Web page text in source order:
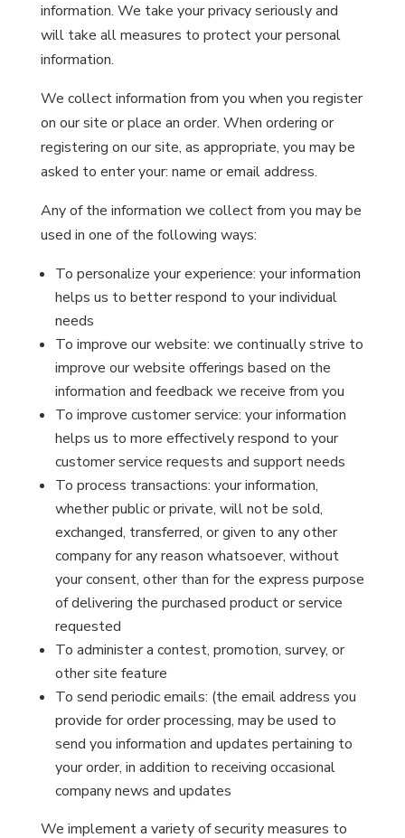
information. We take your privacy seriously and
will take all measures to protect your personal
information.
We collect information from you when you register
on our site or place an order. When ordering or
registering on our site, as appropriate, you may be
asked to enter your: name or email address.
Any of the information we collect from you may be
used in one of the following ways:
To personalize your experience: your information
helps us to better respond to your individual
needs
To improve our website: we continually strive to
improve our website offerings based on the
information and feedback we receive from you
To improve customer service: your information
helps us to more effectively respond to your
customer service requests and support needs
To process transactions: your information,
whether public or private, will not be sold,
exchanged, transferred, or given to any other
company for any reason whatsoever, without
your consent, other than for the express purpose
of delivering the purchased product or service
requested
To administer a contest, promotion, survey, or
other site feature
To send periodic emails: (the email address you
provide for order processing, may be used to
send you information and updates pertaining to
your order, in addition to receiving occasional
company news and updates
We implement a variety of security measures to